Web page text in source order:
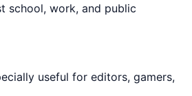
school, work, and public
useful for editors, gamers,